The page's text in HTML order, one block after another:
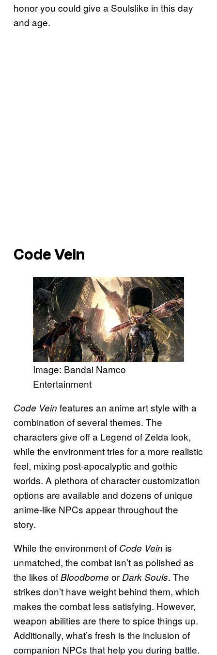
honor you could give a Soulslike in this day
and age.
Code Vein
Image: Bandai Namco
Entertainment
Code Vein features an anime art style with a
combination of several themes. The
characters give off a Legend of Zelda look,
while the environment tries for a more realistic
feel, mixing post-apocalyptic and gothic
worlds. A plethora of character customization
options are available and dozens of unique
anime-like NPCs appear throughout the
story.
While the environment of Code Vein is
unmatched, the combat isn’t as polished as
the likes ofBloodborne orDark Souls. The
strikes don’t have weight behind them, which
makes the combat less satisfying. However,
weapon abilities are there to spice things up.
Additionally, what’s fresh is the inclusion of
companion NPCs that help you during battle.